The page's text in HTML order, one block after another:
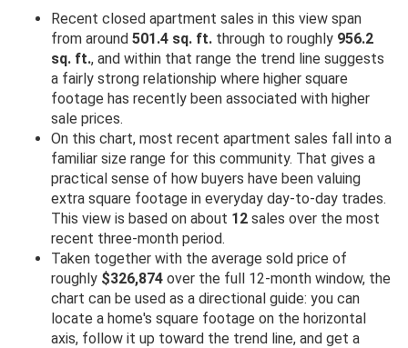
Recent closed apartment sales in this view span
from around 501.4 sq. ft. through to roughly 956.2
sq. ft., and within that range the trend line suggests
a fairly strong relationship where higher square
footage has recently been associated with higher
sale prices.
On this chart, most recent apartment sales fall into a
familiar size range for this community. That gives a
practical sense of how buyers have been valuing
extra square footage in everyday day-to-day trades.
This view is based on about 12 sales over the most
recent three-month period.
Taken together with the average sold price of
roughly $326,874 over the full 12-month window, the
chart can be used as a directional guide: you can
locate a home's square footage on the horizontal
axis, follow it up toward the trend line, and get a